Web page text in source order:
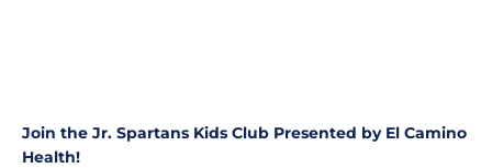
Join the Jr. Spartans Kids Club Presented by El Camino
Health!